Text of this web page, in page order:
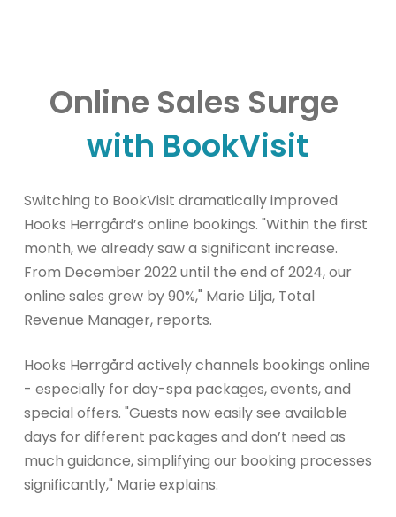
Online Sales Surge
with BookVisit
Switching to BookVisit dramatically improved
Hooks Herrgård’s online bookings. "Within the first
month, we already saw a significant increase.
From December 2022 until the end of 2024, our
online sales grew by 90%," Marie Lilja, Total
Revenue Manager, reports.
Hooks Herrgård actively channels bookings online
- especially for day-spa packages, events, and
special offers. "Guests now easily see available
days for different packages and don’t need as
much guidance, simplifying our booking processes
significantly," Marie explains.